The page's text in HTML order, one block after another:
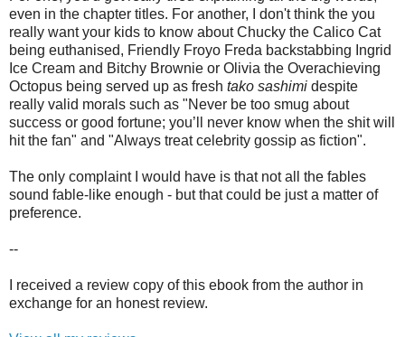
even in the chapter titles. For another, I don't think the you
really want your kids to know about Chucky the Calico Cat
being euthanised, Friendly Froyo Freda backstabbing Ingrid
Ice Cream and Bitchy Brownie or Olivia the Overachieving
Octopus being served up as fresh tako sashimi despite
really valid morals such as "Never be too smug about
success or good fortune; you’ll never know when the shit will
hit the fan" and "Always treat celebrity gossip as fiction".
The only complaint I would have is that not all the fables
sound fable-like enough - but that could be just a matter of
preference.
--
I received a review copy of this ebook from the author in
exchange for an honest review.